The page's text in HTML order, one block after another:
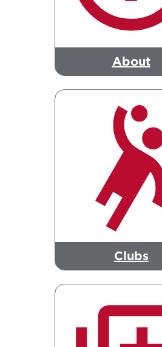
About
Clubs